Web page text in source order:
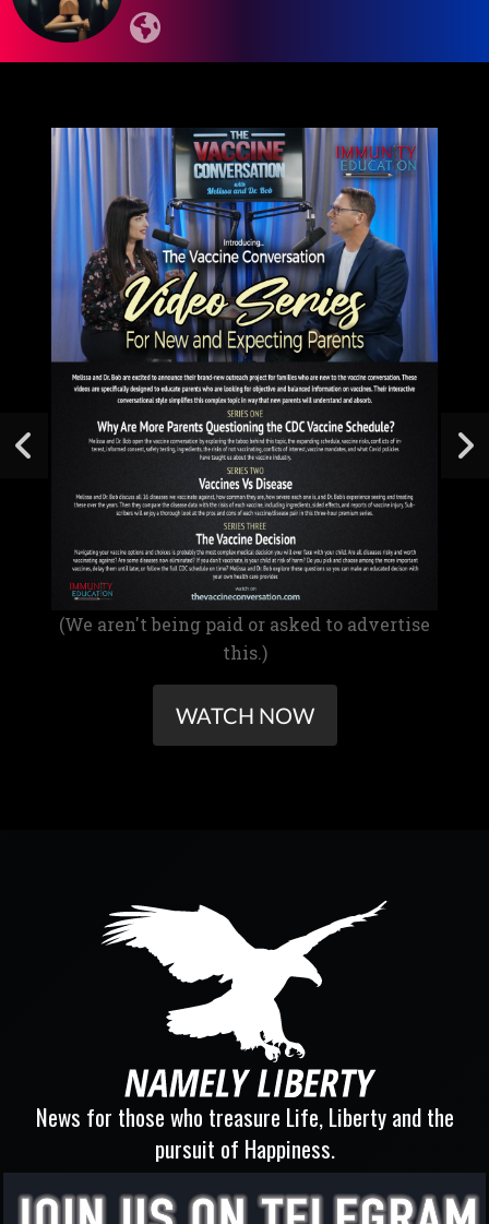
(We aren't being paid or asked to advertise
this.)
WATCH NOW
News for those who treasure Life, Liberty and the
pursuit of Happiness.